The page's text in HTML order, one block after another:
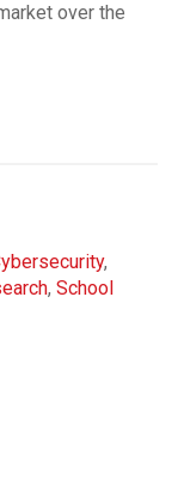
over the
,
,School